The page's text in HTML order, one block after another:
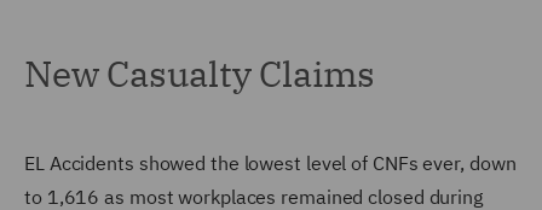
New Casualty Claims
EL Accidents showed the lowest level of CNFs ever, down
to 1,616 as most workplaces remained closed during